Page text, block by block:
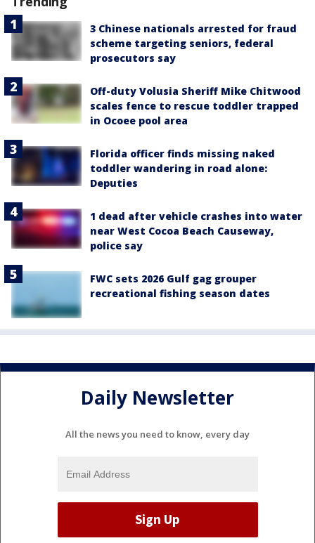
3 Chinese nationals arrested for fraud
scheme targeting seniors, federal
prosecutors say
Off-duty Volusia Sheriff Mike Chitwood
scales fence to rescue toddler trapped
in Ocoee pool area
Florida officer finds missing naked
toddler wandering in road alone:
Deputies
1 dead after vehicle crashes into water
near West Cocoa Beach Causeway,
police say
FWC sets 2026 Gulf gag grouper
recreational fishing season dates
Daily Newsletter
All the news you need to know, every day